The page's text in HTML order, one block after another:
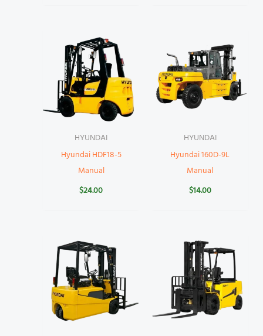
HYUNDAI
Hyundai HDF18-5
Manual
$24.00
HYUNDAI
Hyundai 160D-9L
Manual
$14.00